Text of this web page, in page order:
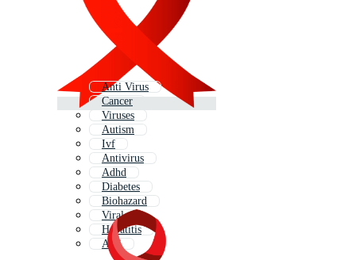
Anti Virus
Cancer
Viruses
Autism
Ivf
Antivirus
Adhd
Diabetes
Biohazard
Viral
Hepatitis
Anti